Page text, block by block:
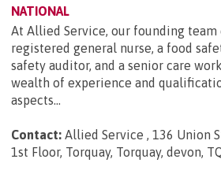
NATIONAL
At Allied Service, our founding team
registered general nurse, a food
safety auditor, and a senior care
wealth of experience and
aspects...
Contact: Allied Service , 136 Union
1st Floor, Torquay, Torquay, devon,